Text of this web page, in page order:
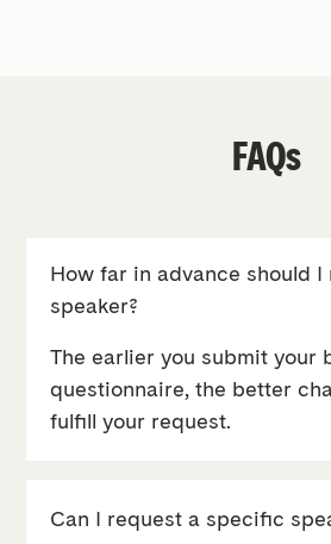
FAQs
How far in advance should I
speaker?
The earlier you submit your
questionnaire, the better
fulfill your request.
Can I request a specific